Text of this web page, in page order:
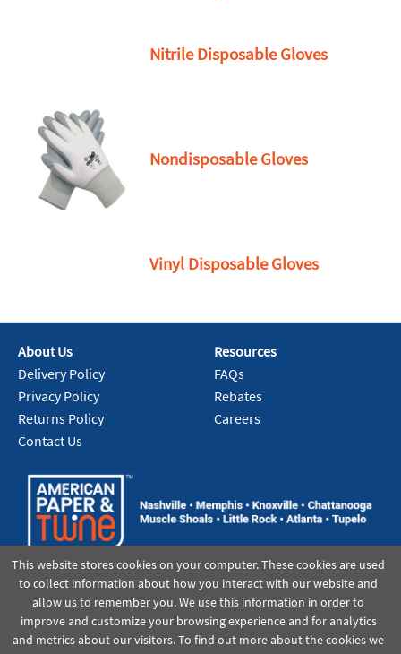
Nitrile Disposable Gloves
Nondisposable Gloves
Vinyl Disposable Gloves
About Us
Delivery Policy
Privacy Policy
Returns Policy
Contact Us
Resources
FAQs
Rebates
Careers
This website stores cookies on your computer. These cookies are used
to collect information about how you interact with our website and
allow us to remember you. We use this information in order to
improve and customize your browsing experience and for analytics
and metrics about our visitors. To find out more about the cookies we